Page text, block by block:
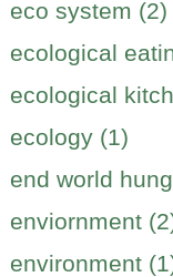
eco system (2)
ecological
ecological
ecology (1)
end world
enviornment
environment